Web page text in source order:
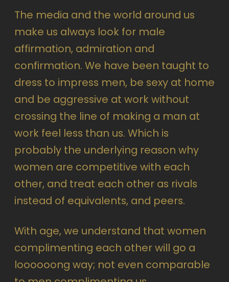
The media and the world around us
make us always look for male
affirmation, admiration and
confirmation. We have been taught to
dress to impress men, be sexy at home
and be aggressive at work without
crossing the line of making a man at
work feel less than us. Which is
probably the underlying reason why
women are competitive with each
other, and treat each other as rivals
instead of equivalents, and peers.
With age, we understand that women
complimenting each other will go a
loooooong way; not even comparable